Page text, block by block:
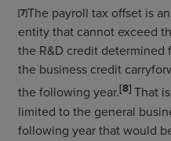
[7]The payroll tax offset is
entity that cannot exceed
the R&D credit determined
the business credit
the following year.[8] That
limited to the general
following year that would